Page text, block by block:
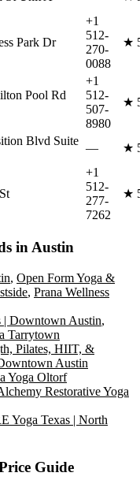
Park Dr
+1
512-
270-
0088
★
Pool Rd
+1
512-
507-
8980
★
Blvd Suite
— ★
+1
512-
277-
7262
★
inAustin
, Open Form Yoga &
, Prana Wellness
| Downtown Austin,
Tarrytown
Pilates, HIIT, &
Austin
Yoga Oltorf
Restorative Yoga
Yoga Texas | North
Guide